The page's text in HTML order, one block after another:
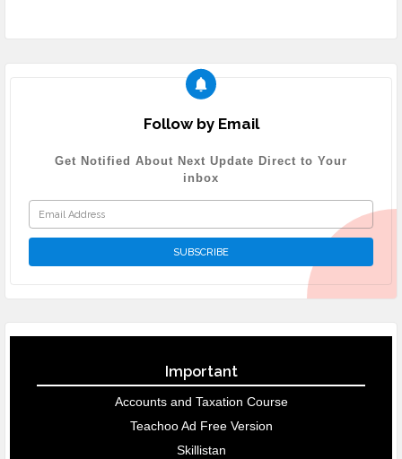
Follow by Email
Get Notified About Next Update Direct to Your
inbox
Important
Accounts and Taxation Course
Teachoo Ad Free Version
Skillistan